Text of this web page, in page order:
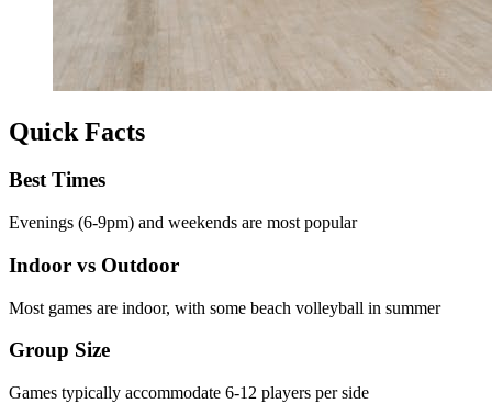
Quick Facts
Best Times
Evenings (6-9pm) and weekends are most popular
Indoor vs Outdoor
Most games are indoor, with some beach volleyball in summer
Group Size
Games typically accommodate 6-12 players per side